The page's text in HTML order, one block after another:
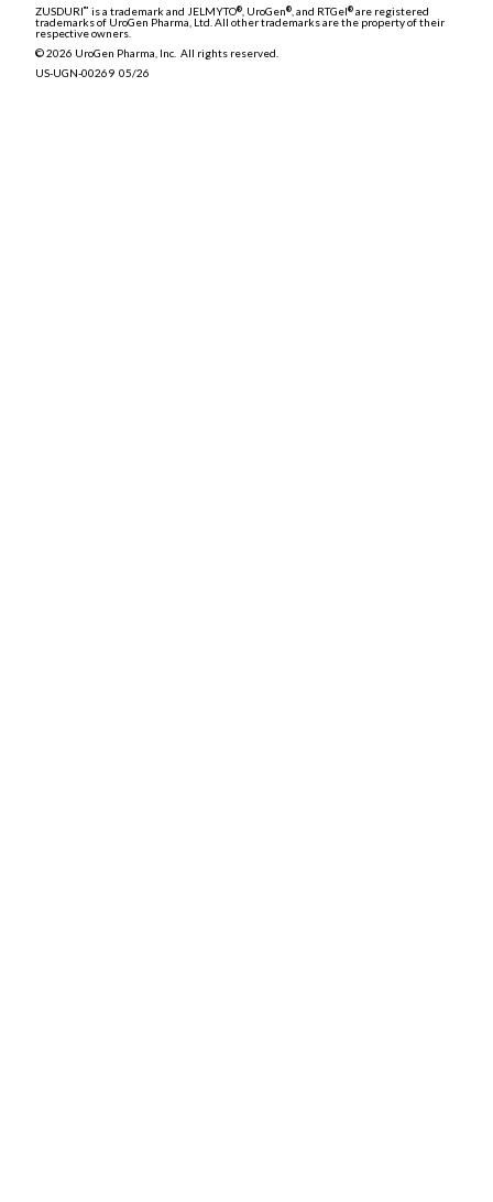
ZUSDURI™ is a trademark and JELMYTO® , UroGen® , and RTGel® are registered
trademarks of UroGen Pharma, Ltd. All other trademarks are the property of their
respective owners.
© 2026 UroGen Pharma, Inc. All rights reserved.
US-UGN-00269 05/26